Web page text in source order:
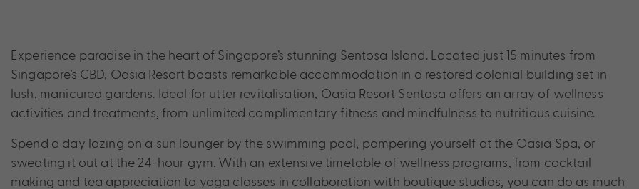
Experience paradise in the heart of Singapore’s stunning Sentosa Island. Located just 15 minutes from
Singapore’s CBD, Oasia Resort boasts remarkable accommodation in a restored colonial building set in
lush, manicured gardens. Ideal for utter revitalisation, Oasia Resort Sentosa offers an array of wellness
activities and treatments, from unlimited complimentary fitness and mindfulness to nutritious cuisine.
Spend a day lazing on a sun lounger by the swimming pool, pampering yourself at the Oasia Spa, or
sweating it out at the 24-hour gym. With an extensive timetable of wellness programs, from cocktail
making and tea appreciation to yoga classes in collaboration with boutique studios, you can do as much